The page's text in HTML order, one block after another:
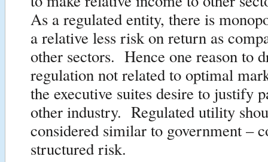
As a regulated entity, there is
a relative less risk on return as
other sectors. Hence one reason to
regulation not related to optimal
the executive suites desire to justify
other industry. Regulated utility
considered similar to government –
structured risk.